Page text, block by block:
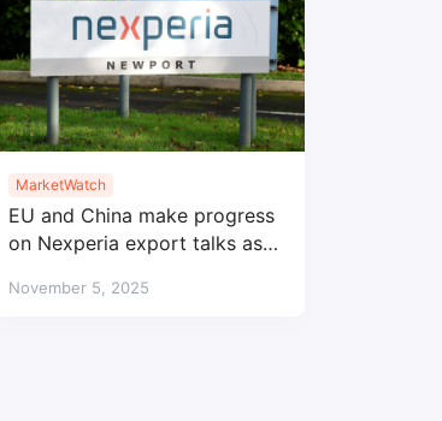
MarketWatch
EU and China make progress
on Nexperia export talks as
November 5, 2025